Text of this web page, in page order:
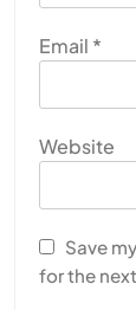
Email *
Website
Save
for the